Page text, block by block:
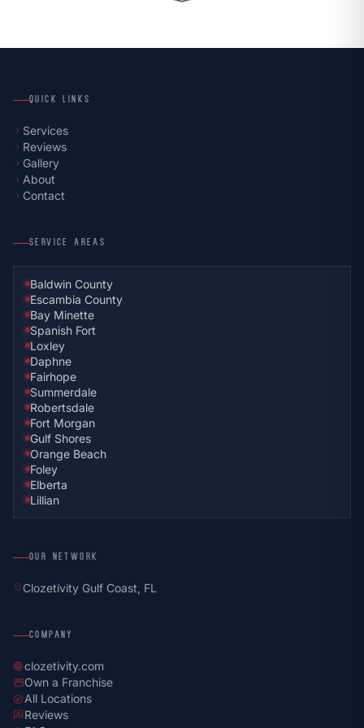
QUICK LINKS
chevron_right Services
chevron_right Reviews
chevron_right Gallery
chevron_right About
chevron_right Contact
SERVICE AREAS
Baldwin County
Escambia County
Bay Minette
Spanish Fort
Loxley
Daphne
Fairhope
Summerdale
Robertsdale
Fort Morgan
Gulf Shores
Orange Beach
Foley
Elberta
Lillian
OUR NETWORK
location_on Clozetivity Gulf Coast, FL
COMPANY
languageclozetivity.com
storefrontOwn a Franchise
exploreAll Locations
rate_reviewReviews